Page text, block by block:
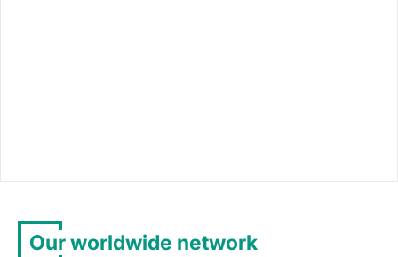
Our worldwide network